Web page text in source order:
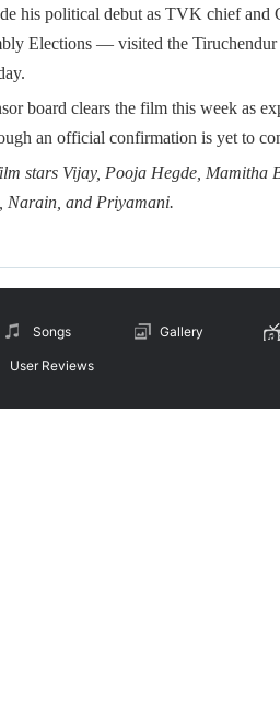
his political debut as TVK chief and
Elections — visited the
board clears the film this week as
an official confirmation is yet to
stars Vijay, Pooja Hegde, Mamitha
Narain, and Priyamani.
Songs Gallery
User Reviews